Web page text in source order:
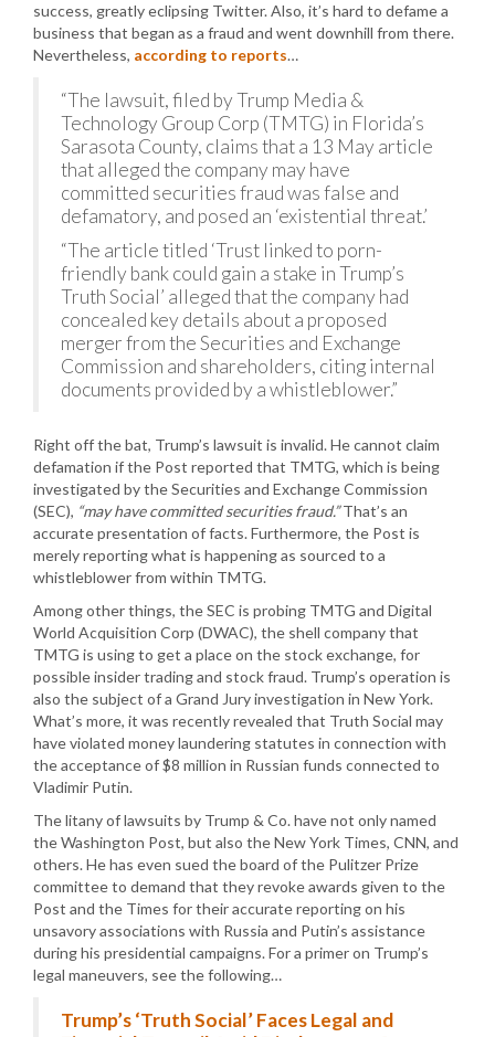
success, greatly eclipsing Twitter. Also, it’s hard to defame a
business that began as a fraud and went downhill from there.
Nevertheless, according to reports…
“The lawsuit, filed by Trump Media &
Technology Group Corp (TMTG) in Florida’s
Sarasota County, claims that a 13 May article
that alleged the company may have
committed securities fraud was false and
defamatory, and posed an ‘existential threat.’
“The article titled ‘Trust linked to porn-
friendly bank could gain a stake in Trump’s
Truth Social’ alleged that the company had
concealed key details about a proposed
merger from the Securities and Exchange
Commission and shareholders, citing internal
documents provided by a whistleblower.”
Right off the bat, Trump’s lawsuit is invalid. He cannot claim
defamation if the Post reported that TMTG, which is being
investigated by the Securities and Exchange Commission
(SEC), “may have committed securities fraud.”That’s an
accurate presentation of facts. Furthermore, the Post is
merely reporting what is happening as sourced to a
whistleblower from within TMTG.
Among other things, the SEC is probing TMTG and Digital
World Acquisition Corp (DWAC), the shell company that
TMTG is using to get a place on the stock exchange, for
possible insider trading and stock fraud. Trump’s operation is
also the subject of a Grand Jury investigation in New York.
What’s more, it was recently revealed that Truth Social may
have violated money laundering statutes in connection with
the acceptance of $8 million in Russian funds connected to
Vladimir Putin.
The litany of lawsuits by Trump & Co. have not only named
the Washington Post, but also the New York Times, CNN, and
others. He has even sued the board of the Pulitzer Prize
committee to demand that they revoke awards given to the
Post and the Times for their accurate reporting on his
unsavory associations with Russia and Putin’s assistance
during his presidential campaigns. For a primer on Trump’s
legal maneuvers, see the following…
Trump’s ‘Truth Social’ Faces Legal and